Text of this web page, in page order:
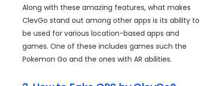
Along with these amazing features, what makes
ClevGo stand out among other apps is its ability to
be used for various location-based apps and
games. One of these includes games such the
Pokemon Go and the ones with AR abilities.